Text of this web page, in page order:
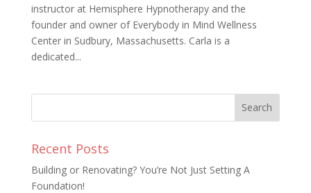
instructor at Hemisphere Hypnotherapy and the
founder and owner of Everybody in Mind Wellness
Center in Sudbury, Massachusetts. Carla is a
dedicated...
Recent Posts
Building or Renovating? You’re Not Just Setting A
Foundation!